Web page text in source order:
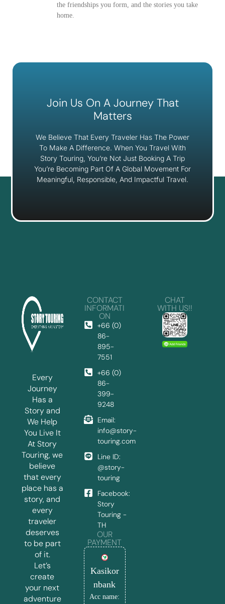
the friendships you form, and the stories you take
home.
Join Us On A Journey That
Matters
We Believe That Every Traveler Has The Power
To Make A Difference. When You Travel With
Story Touring, You’re Not Just Booking A Trip
You’re Becoming Part Of A Global Movement For
Meaningful, Responsible, And Impactful Travel.
Every
Journey
Has a
Story and
We Help
You Live It
At Story
Touring, we
believe
that every
place has a
story, and
every
traveler
deserves
to be part
of it.
Let’s
create
your next
adventure
CONTACT
INFORMATI
ON
+66 (0)
86-
895-
7551
+66 (0)
86-
399-
9248
Email:
info@story-
touring.com
Line ID:
@story-
touring
Facebook:
Story
Touring -
TH
OUR
PAYMENT
Kasikor
nbank
Acc name:
CHAT
WITH US!!